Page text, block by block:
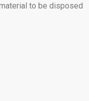
to be disposed